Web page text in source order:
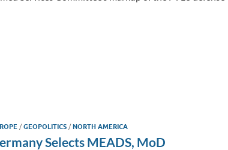
/GEOPOLITICS /NORTH AMERICA
Selects MEADS, MoD